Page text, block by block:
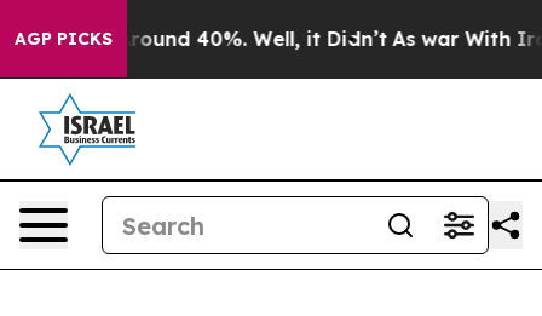
AGP PICKS
a Floor Around 40%. Well, it Didn’t As war With Iran